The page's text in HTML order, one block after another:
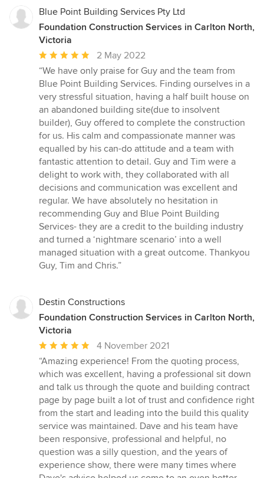
Blue Point Building Services Pty Ltd
Foundation Construction Services in Carlton North,
Victoria
Average
rating:
5
out
of
5
stars
2 May 2022
“We have only praise for Guy and the team from
Blue Point Building Services. Finding ourselves in a
very stressful situation, having a half built house on
an abandoned building site(due to insolvent
builder), Guy offered to complete the construction
for us. His calm and compassionate manner was
equalled by his can-do attitude and a team with
fantastic attention to detail. Guy and Tim were a
delight to work with, they collaborated with all
decisions and communication was excellent and
regular. We have absolutely no hesitation in
recommending Guy and Blue Point Building
Services- they are a credit to the building industry
and turned a ‘nightmare scenario’ into a well
managed situation with a great outcome. Thankyou
Guy, Tim and Chris.”
Destin Constructions
Foundation Construction Services in Carlton North,
Victoria
Average
rating:
5
out
of
5
stars
4 November 2021
“Amazing experience! From the quoting process,
which was excellent, having a professional sit down
and talk us through the quote and building contract
page by page built a lot of trust and confidence right
from the start and leading into the build this quality
service was maintained. Dave and his team have
been responsive, professional and helpful, no
question was a silly question, and the years of
experience show, there were many times where